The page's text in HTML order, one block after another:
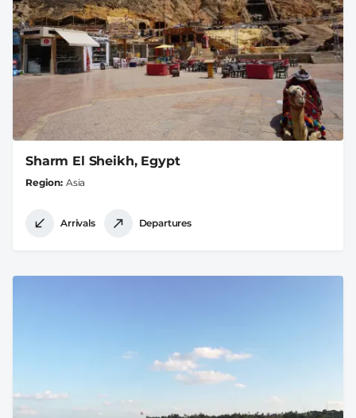
Sharm El Sheikh, Egypt
Region Asia
Arrivals Departures